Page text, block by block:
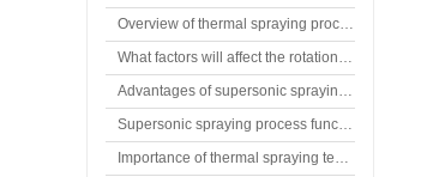
Overview of thermal spraying processing technology
What factors will affect the rotation of flat valve plate?
Advantages of supersonic spraying technology
Supersonic spraying process function
Importance of thermal spraying technology in surface engineering